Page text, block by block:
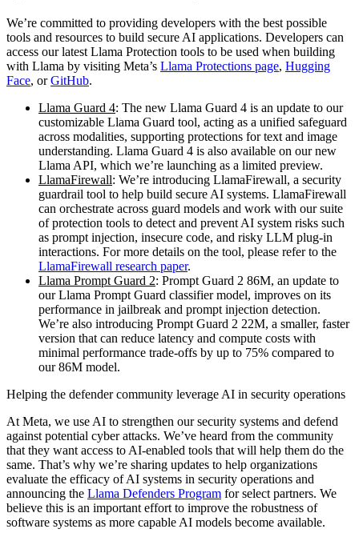
We’re committed to providing developers with the best possible
tools and resources to build secure AI applications. Developers can
access our latest Llama Protection tools to be used when building
with Llama by visiting Meta’s Llama Protections page, Hugging
Face, orGitHub.
Llama Guard 4: The new Llama Guard 4 is an update to our
customizable Llama Guard tool, acting as a unified safeguard
across modalities, supporting protections for text and image
understanding. Llama Guard 4 is also available on our new
Llama API, which we’re launching as a limited preview.
LlamaFirewall: We’re introducing LlamaFirewall, a security
guardrail tool to help build secure AI systems. LlamaFirewall
can orchestrate across guard models and work with our suite
of protection tools to detect and prevent AI system risks such
as prompt injection, insecure code, and risky LLM plug-in
interactions. For more details on the tool, please refer to the
LlamaFirewall research paper.
Llama Prompt Guard 2: Prompt Guard 2 86M, an update to
our Llama Prompt Guard classifier model, improves on its
performance in jailbreak and prompt injection detection.
We’re also introducing Prompt Guard 2 22M, a smaller, faster
version that can reduce latency and compute costs with
minimal performance trade-offs by up to 75% compared to
our 86M model.
Helping the defender community leverage AI in security operations
At Meta, we use AI to strengthen our security systems and defend
against potential cyber attacks. We’ve heard from the community
that they want access to AI-enabled tools that will help them do the
same. That’s why we’re sharing updates to help organizations
evaluate the efficacy of AI systems in security operations and
announcing the Llama Defenders Program for select partners. We
believe this is an important effort to improve the robustness of
software systems as more capable AI models become available.